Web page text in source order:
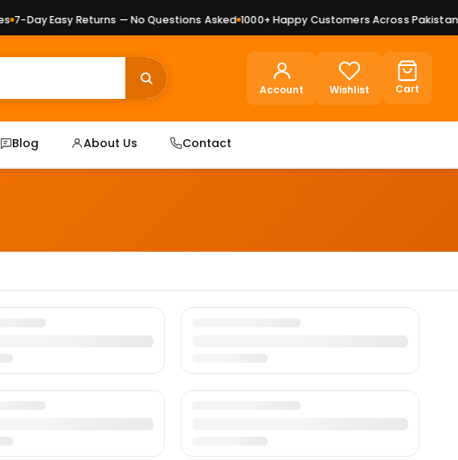
7-Day Easy Returns — No Questions Asked 1000+ Happy Customers Across Pakistan
Account Wishlist Cart
Blog About Us Contact